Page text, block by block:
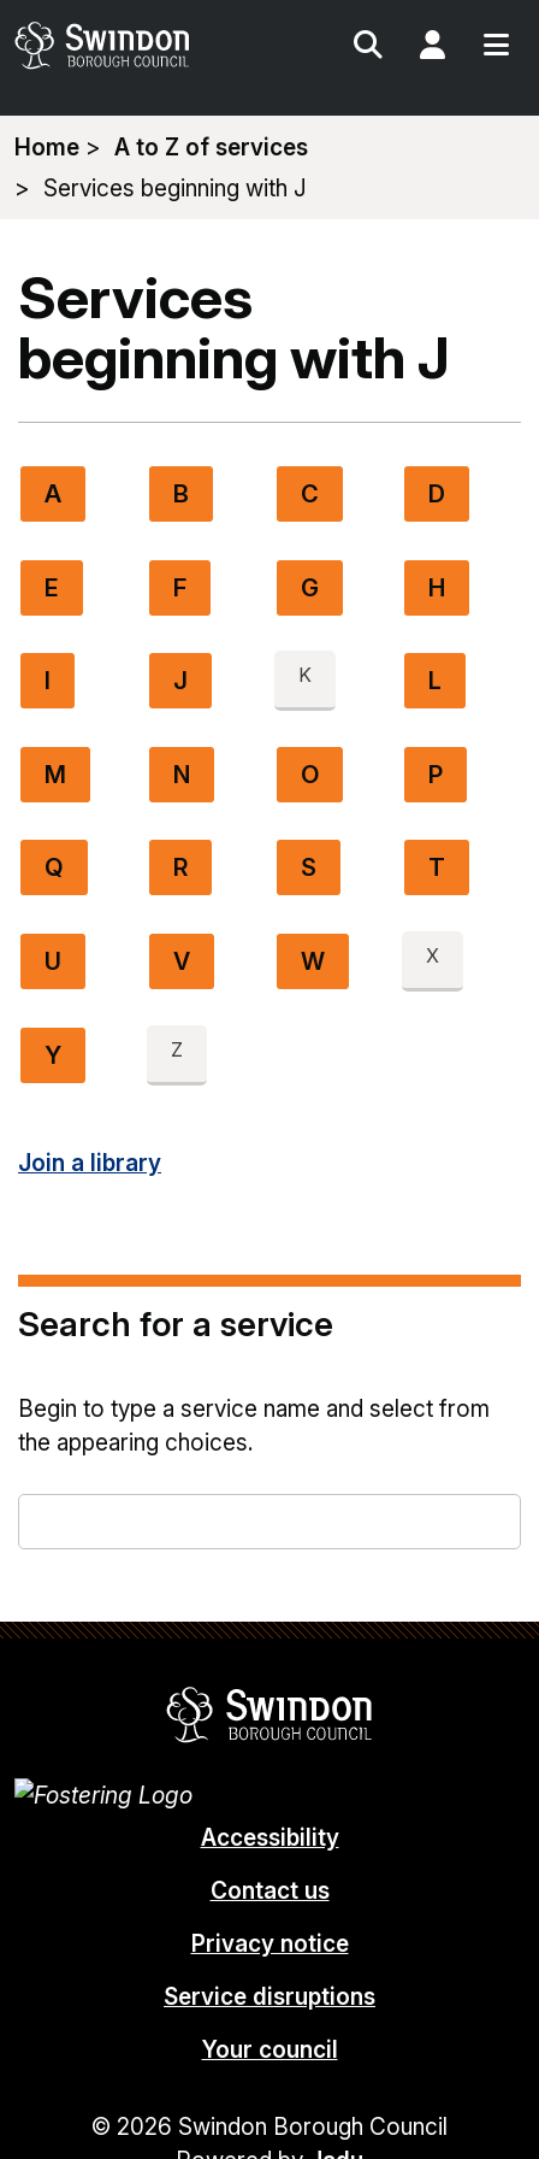
Search My
You
are
Home
A to Z of services
Services beginning with J
Services
beginning with J
A B C D
E F G H
I J K L
M N O P
Q R S T
U V W X
Y Z
Join a library
Search for a service
Begin to type a service name and select from
the appearing choices.
a
Accessibility
Contact us
Privacy notice
Service disruptions
Your council
© 2026 Swindon Borough Council